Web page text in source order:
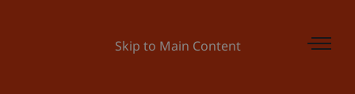
Skip to Main Content